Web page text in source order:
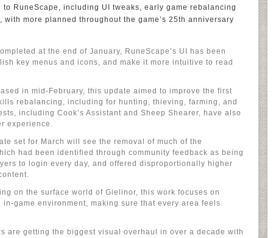
RuneScape, including UI tweaks, early game rebalancing
more planned throughout the game’s 25th anniversary
at the end of January, RuneScape’s UI has been
key menus and icons, and make it more intuitive to read
in mid-February, this update aimed to improve the first
rebalancing, including for hunting, thieving, farming, and
including Cook’s Assistant and Sheep Shearer, have also
experience.
set for March will see the removal of much of the
had been identified through community feedback as being
to login every day, and offered disproportionally higher
on the surface world of Gielinor, this work focuses on
game environment, making sure that every area feels
are getting the biggest visual overhaul in over a decade with